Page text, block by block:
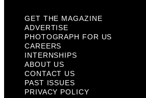
GET THE MAGAZINE
ADVERTISE
PHOTOGRAPH FOR US
CAREERS
INTERNSHIPS
ABOUT US
CONTACT US
PAST ISSUES
PRIVACY POLICY